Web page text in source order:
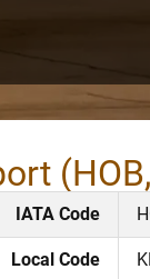
IATA Code
Local Code